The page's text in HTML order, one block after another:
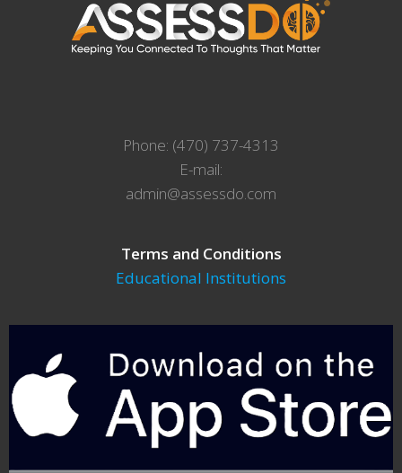
Phone: (470) 737-4313
E-mail:
admin@assessdo.com
Terms and Conditions
Educational Institutions